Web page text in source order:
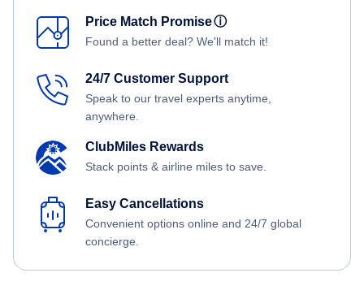
Price Match Promiseⓘ
Found a better deal? We'll match it!
24/7 Customer Support
Speak to our travel experts anytime,
anywhere.
ClubMiles Rewards
Stack points & airline miles to save.
Easy Cancellations
Convenient options online and 24/7 global
concierge.